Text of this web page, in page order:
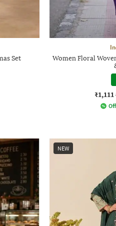
Set
Women Floral
₹1,111
NEW